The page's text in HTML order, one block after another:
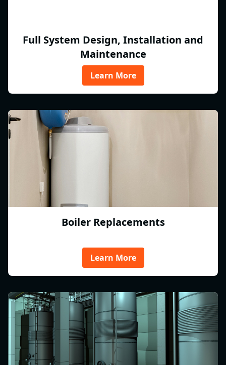
Full System Design, Installation and
Maintenance
Learn More
Boiler Replacements
Learn More